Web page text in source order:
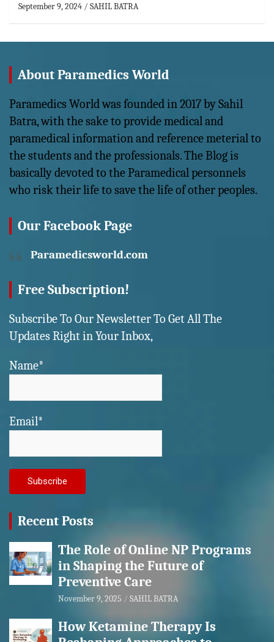
September 9, 2024 SAHIL BATRA
About Paramedics World
Paramedics World was founded in 2017 by Sahil
Batra, with the sake to provide medical and
paramedical information and reference meterial to
the students and the professionals. The Blog is
basically devoted to the Paramedical personnels
who risk their life to save the life of other peoples.
Our Facebook Page
Paramedicsworld.com
Free Subscription!
Subscribe To Our Newsletter To Get All The
Updates Right in Your Inbox,
Name*
Email*
Recent Posts
The Role of Online NP Programs
in Shaping the Future of
Preventive Care
November 9, 2025 SAHIL BATRA
How Ketamine Therapy Is